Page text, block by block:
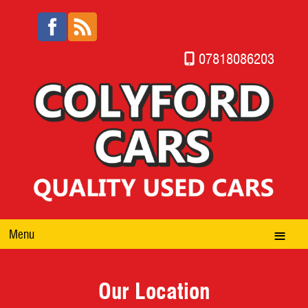
07818086203
Menu
Our Location